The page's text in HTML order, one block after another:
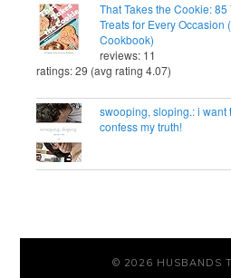
That Takes the Cookie: 85
Treats for Every Occasion
Cookbook)
reviews: 11
ratings: 29 (avg rating 4.07)
swooping, sloping.: i want
confess my truth!
© 2026 HUSBANDS